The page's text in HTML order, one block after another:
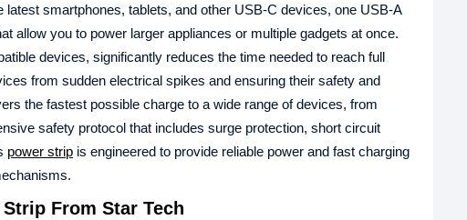
smartphones, tablets, and other USB-C devices, one USB-A
allow you to power larger appliances or multiple gadgets at once.
devices, significantly reduces the time needed to reach full
from sudden electrical spikes and ensuring their safety and
the fastest possible charge to a wide range of devices, from
safety protocol that includes surge protection, short circuit
power strip is engineered to provide reliable power and fast charging
Strip From Star Tech